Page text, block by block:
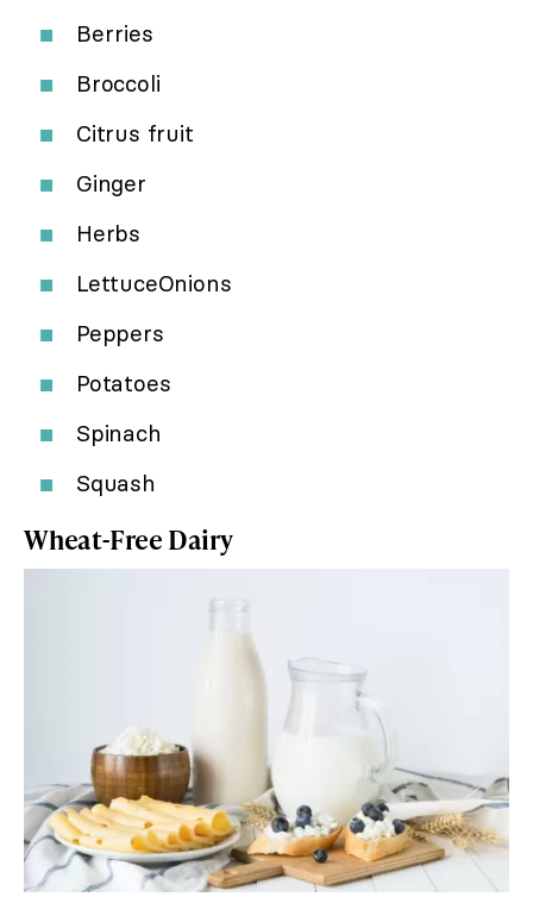
Berries
Broccoli
Citrus fruit
Ginger
Herbs
LettuceOnions
Peppers
Potatoes
Spinach
Squash
Wheat-Free Dairy